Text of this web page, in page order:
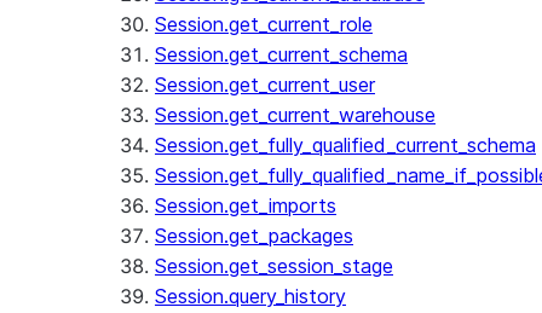
Session.get_current_role
Session.get_current_schema
Session.get_current_user
Session.get_current_warehouse
Session.get_fully_qualified_current_schema
Session.get_imports
Session.get_packages
Session.get_session_stage
Session.query_history